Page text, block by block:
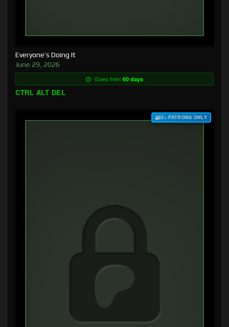
Everyone’s Doing It
June 29, 2026
Goes free: 60 days
CTRL ALT DEL
$3+ PATRONS ONLY